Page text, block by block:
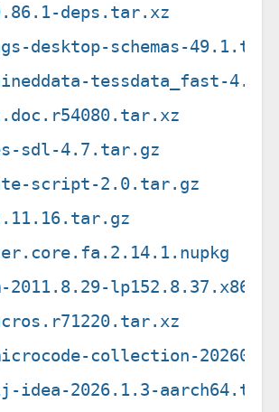
deps.tar.xz
desktop-schemas-
tessdata_fast-4.1.0
sdl-4.7.tar.gz
script-2.0.tar.gz
collection-
2026.1.3-